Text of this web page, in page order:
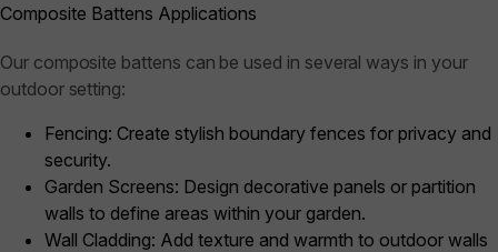
Composite Battens Applications
Our composite battens can be used in several ways in your
outdoor setting:
Fencing: Create stylish boundary fences for privacy and
security.
Garden Screens: Design decorative panels or partition
walls to define areas within your garden.
Wall Cladding: Add texture and warmth to outdoor walls